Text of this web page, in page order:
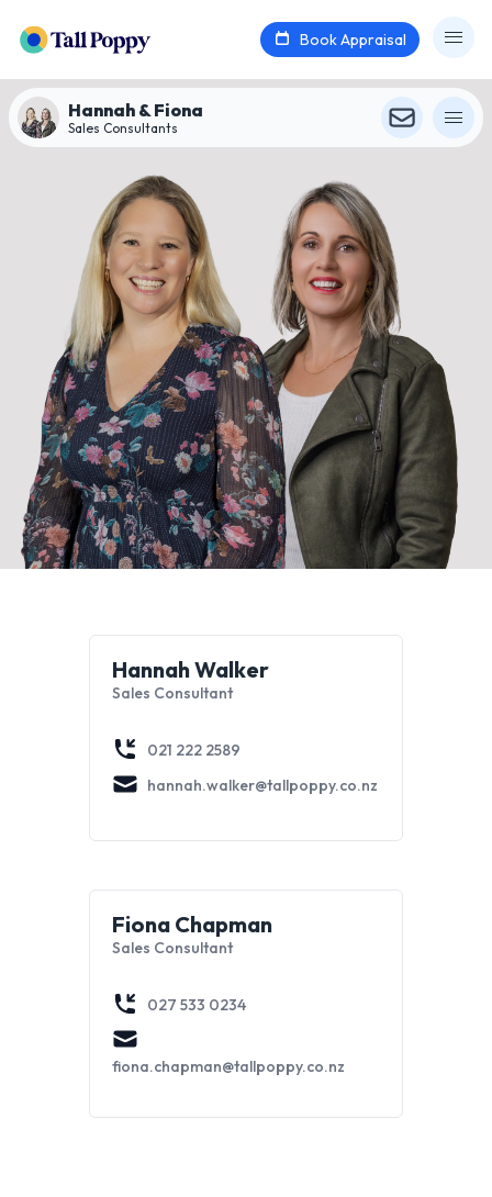
Book Appraisal
Hannah & Fiona
Sales Consultants
Hannah Walker
Sales Consultant
021 222 2589
hannah.walker@tallpoppy.co.nz
Fiona Chapman
Sales Consultant
027 533 0234
fiona.chapman@tallpoppy.co.nz